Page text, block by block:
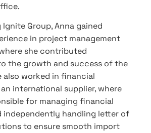
Group, Anna gained
in project management
she contributed
the growth and success of the
also worked in financial
international supplier, where
for managing financial
independently handling letter of
to ensure smooth import